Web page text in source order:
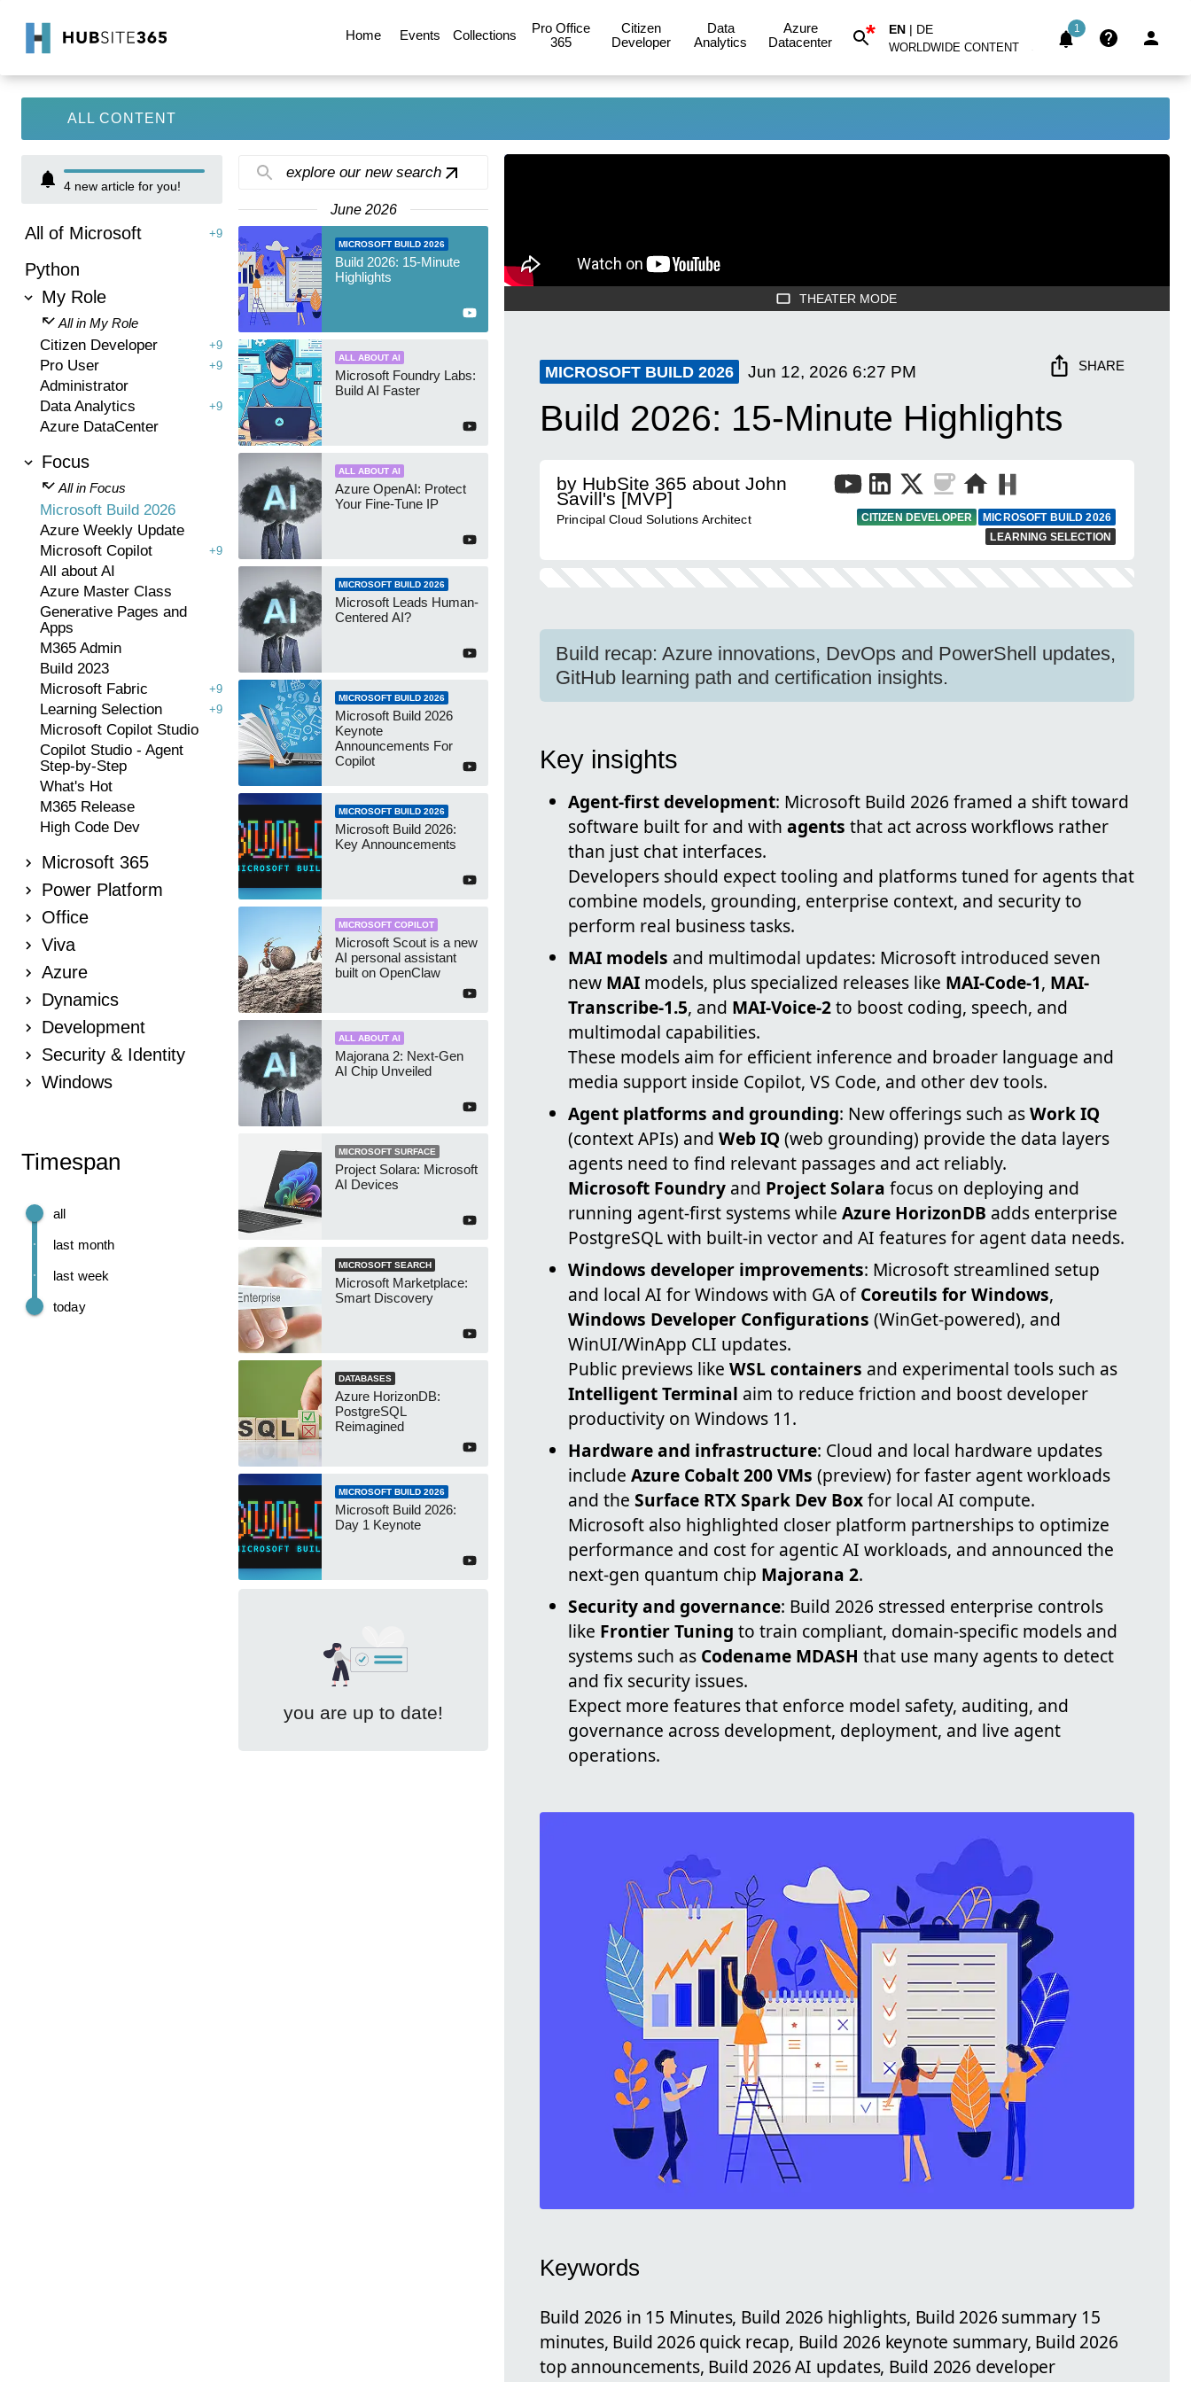
Home Events Collections
Pro Office
365
Citizen
Developer
Data
Analytics
Azure
Datacenter
* EN | DE
WORLDWIDE CONTENT
1
ALL CONTENT
4 new article for you!
All of Microsoft +9
Python
My Role
All in My Role
Citizen Developer +9
Pro User +9
Administrator
Data Analytics
+9
Azure DataCenter
Focus
All in Focus
Microsoft Build 2026
Azure Weekly Update
Microsoft Copilot
+9
All about AI
Azure Master Class
Generative Pages and
Apps
M365 Admin
Build 2023
Microsoft Fabric
+9
Learning Selection +9
Microsoft Copilot Studio
Copilot Studio - Agent
Step-by-Step
What's Hot
M365 Release
High Code Dev
Microsoft 365
Power Platform
Office
Viva
Azure
Dynamics
Development
Security & Identity
Windows
Timespan
today
last week
last month
all
explore our new search
June 2026
MICROSOFT BUILD 2026
Build 2026: 15-Minute
Highlights
ALL ABOUT AI
Microsoft Foundry Labs:
Build AI Faster
ALL ABOUT AI
Azure OpenAI: Protect
Your Fine-Tune IP
MICROSOFT BUILD 2026
Microsoft Leads Human-
Centered AI?
MICROSOFT BUILD 2026
Microsoft Build 2026
Keynote
Announcements For
Copilot
MICROSOFT BUILD 2026
Microsoft Build 2026:
Key Announcements
MICROSOFT COPILOT
Microsoft Scout is a new
AI personal assistant
built on OpenClaw
ALL ABOUT AI
Majorana 2: Next-Gen
AI Chip Unveiled
MICROSOFT SURFACE
Project Solara: Microsoft
AI Devices
MICROSOFT SEARCH
Microsoft Marketplace:
Smart Discovery
DATABASES
Azure HorizonDB:
PostgreSQL
Reimagined
MICROSOFT BUILD 2026
Microsoft Build 2026:
Day 1 Keynote
you are up to date!
THEATER MODE
MICROSOFT BUILD 2026 Jun 12, 2026 6:27 PM SHARE
Build 2026: 15-Minute Highlights
by HubSite 365 about John
Savill's [MVP]
Principal Cloud Solutions Architect CITIZEN DEVELOPER
MICROSOFT BUILD 2026
LEARNING SELECTION
Build recap: Azure innovations, DevOps and PowerShell updates,
GitHub learning path and certification insights.
Key insights
Agent-first development: Microsoft Build 2026 framed a shift toward
software built for and with agents that act across workflows rather
than just chat interfaces.
Developers should expect tooling and platforms tuned for agents that
combine models, grounding, enterprise context, and security to
perform real business tasks.
MAI models and multimodal updates: Microsoft introduced seven
new MAI models, plus specialized releases like MAI-Code-1, MAI-
Transcribe-1.5, and MAI-Voice-2to boost coding, speech, and
multimodal capabilities.
These models aim for efficient inference and broader language and
media support inside Copilot, VS Code, and other dev tools.
Agent platforms and grounding: New offerings such asWork IQ
(context APIs) and Web IQ(web grounding) provide the data layers
agents need to find relevant passages and act reliably.
Microsoft Foundry and Project Solara focus on deploying and
running agent-first systems while Azure HorizonDB adds enterprise
PostgreSQL with built-in vector and AI features for agent data needs.
Windows developer improvements: Microsoft streamlined setup
and local AI for Windows with GA ofCoreutils for Windows,
Windows Developer Configurations (WinGet-powered), and
WinUI/WinApp CLI updates.
Public previews like WSL containers and experimental tools such as
Intelligent Terminal aim to reduce friction and boost developer
productivity on Windows 11.
Hardware and infrastructure: Cloud and local hardware updates
include Azure Cobalt 200 VMs (preview) for faster agent workloads
and the Surface RTX Spark Dev Boxfor local AI compute.
Microsoft also highlighted closer platform partnerships to optimize
performance and cost for agentic AI workloads, and announced the
next-gen quantum chip Majorana 2.
Security and governance: Build 2026 stressed enterprise controls
like Frontier Tuning to train compliant, domain-specific models and
systems such as Codename MDASH that use many agents to detect
and fix security issues.
Expect more features that enforce model safety, auditing, and
governance across development, deployment, and live agent
operations.
Keywords
Build 2026 in 15 Minutes, Build 2026 highlights, Build 2026 summary 15
minutes, Build 2026 quick recap, Build 2026 keynote summary, Build 2026
top announcements, Build 2026 AI updates, Build 2026 developer